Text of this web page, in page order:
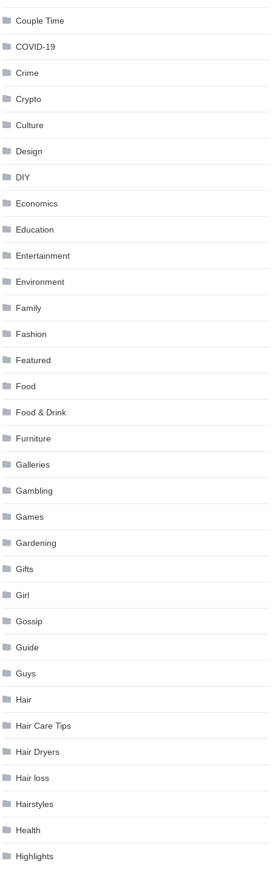
Couple Time
COVID-19
Crime
Crypto
Culture
Design
DIY
Economics
Education
Entertainment
Environment
Family
Fashion
Featured
Food
Food & Drink
Furniture
Galleries
Gambling
Games
Gardening
Gifts
Girl
Gossip
Guide
Guys
Hair
Hair Care Tips
Hair Dryers
Hair loss
Hairstyles
Health
Highlights